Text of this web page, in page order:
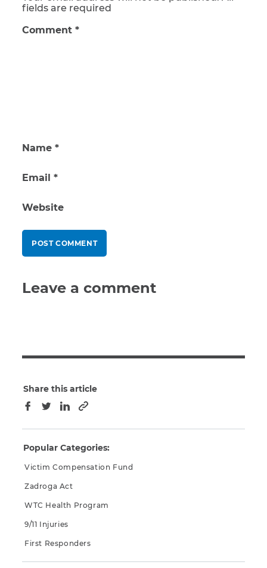
fields are required
Comment *
Name *
Email *
Website
Leave a comment
Share this article
Facebook
TwitterLinkedInCopy to clipboard
Popular Categories:
Victim Compensation Fund
Zadroga Act
WTC Health Program
9/11 Injuries
First Responders